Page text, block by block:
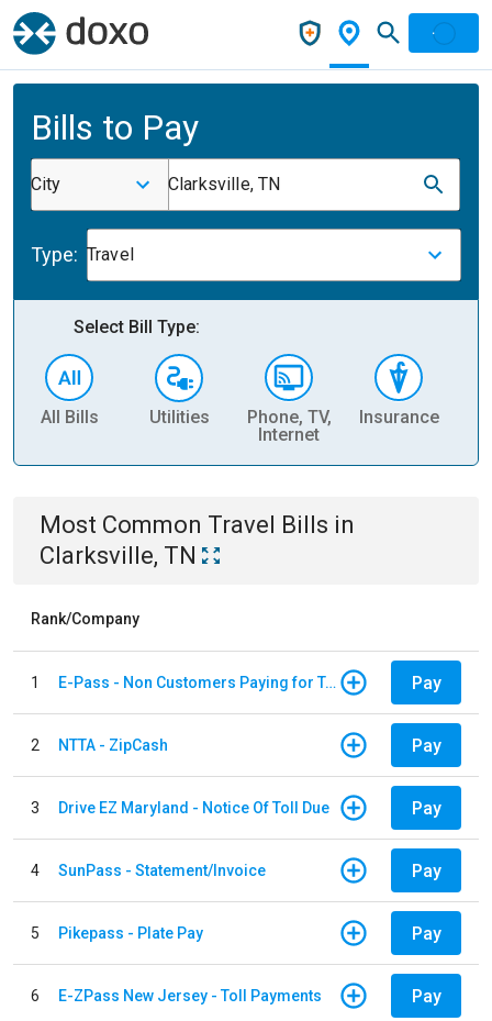
Bills to Pay
City Clarksville, TN
Type: Travel
Select Bill Type:
All Bills Utilities
Phone, TV,
Internet
Insurance
Most Common Travel Bills in
Clarksville, TN
Rank/Company
1 E-Pass - Non Customers Paying for Toll Violations Pay
2 NTTA - ZipCash Pay
3 Drive EZ Maryland - Notice Of Toll Due Pay
4 SunPass - Statement/Invoice Pay
5 Pikepass - Plate Pay Pay
6 E-ZPass New Jersey - Toll Payments Pay